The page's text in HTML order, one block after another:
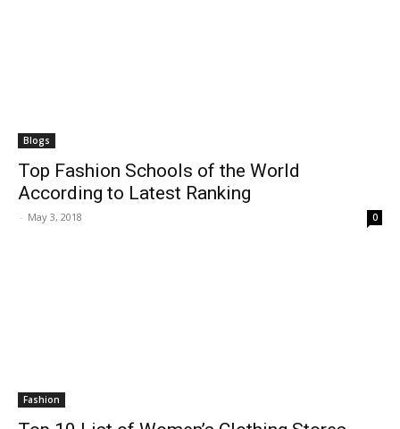
Blogs
Top Fashion Schools of the World
According to Latest Ranking
- May 3, 2018 0
Fashion